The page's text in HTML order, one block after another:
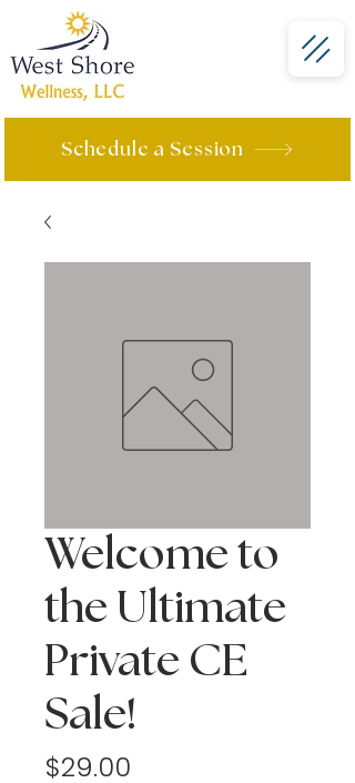
Schedule a Session
Welcome to
the Ultimate
Private CE
Sale!
$29.00